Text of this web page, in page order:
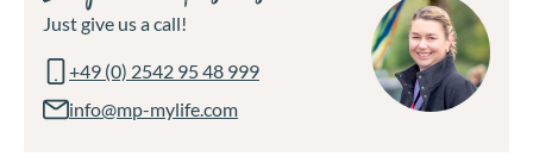
Just give us a call!
+49 (0) 2542 95 48 999
info@mp-mylife.com